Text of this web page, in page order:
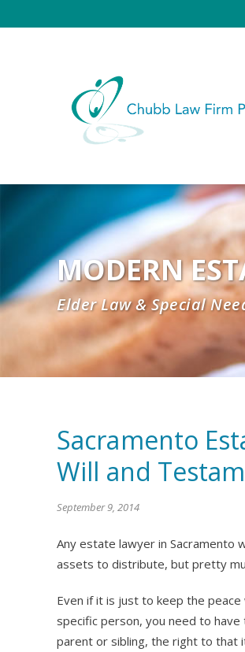
MODERN
Elder Law & Special
Sacramento
Will and
September 9, 2014
Any estate lawyer in Sacramento
assets to distribute, but pretty
Even if it is just to keep the
specific person, you need to have
parent or sibling, the right to that